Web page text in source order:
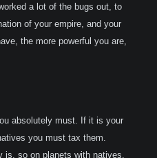
a lot of the bugs out, to
of your empire, and your
the more powerful you are,
absolutely must. If it is your
you must tax them.
is, so on planets with natives,